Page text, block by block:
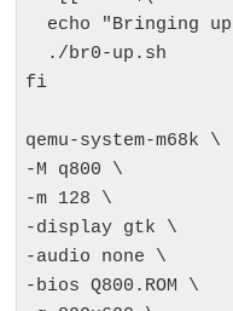
fi
qemu-system-m68k \
-M q800 \
-m 128 \
-display gtk \
-audio none \
-bios Q800.ROM \